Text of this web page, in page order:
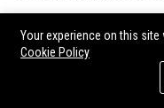
Does Owens-
opportunities?
Yes, Owens-
Your experience on this
Cookie Policy